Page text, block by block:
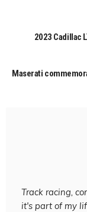
2023 Cadillac
Maserati
Track racing,
it's part of my